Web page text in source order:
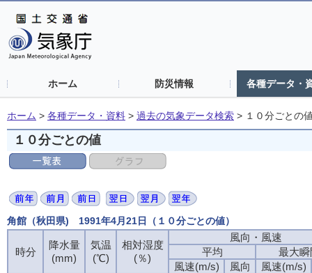
ホーム 防災情報 各種データ・
ホーム > 各種データ・資料 > 過去の気象データ検索 > １０分ごとの
１０分ごとの値
角館（秋田県) 1991年4月21日（１０分ごとの値）
時分
降水量
(mm)
気温
(℃)
相対湿度
(％)
風向・風速
平均
最大瞬
風速(m/s)
風向
風速(m/s)